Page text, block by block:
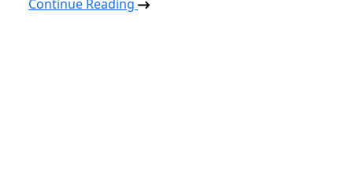
Continue Reading